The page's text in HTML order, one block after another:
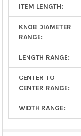
ITEM LENGTH:
KNOB DIAMETER
RANGE:
LENGTH RANGE:
CENTER TO
CENTER RANGE:
WIDTH RANGE: